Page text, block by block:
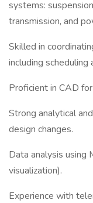
systems:
transmission, and
Skilled in
including scheduling
Proficient in CAD
Strong analytical
design changes.
Data analysis using
visualization).
Experience with